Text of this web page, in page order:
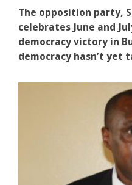
The opposition party,
celebrates June and
democracy victory in
democracy hasn’t yet